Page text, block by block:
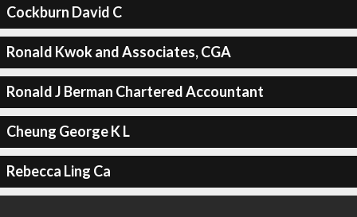
Cockburn David C
Ronald Kwok and Associates, CGA
Ronald J Berman Chartered Accountant
Cheung George K L
Rebecca Ling Ca